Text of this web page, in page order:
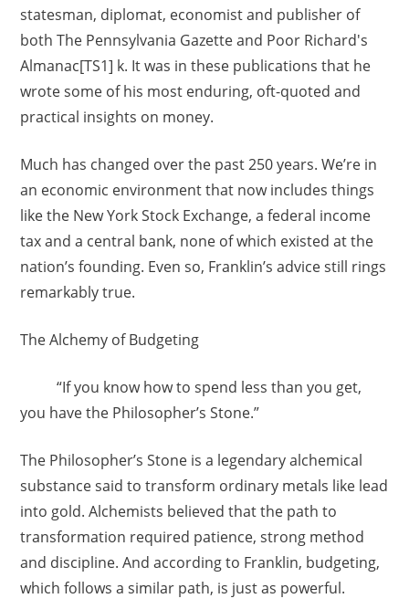
statesman, diplomat, economist and publisher of
both The Pennsylvania Gazette and Poor Richard's
Almanac[TS1] k. It was in these publications that he
wrote some of his most enduring, oft-quoted and
practical insights on money.
Much has changed over the past 250 years. We’re in
an economic environment that now includes things
like the New York Stock Exchange, a federal income
tax and a central bank, none of which existed at the
nation’s founding. Even so, Franklin’s advice still rings
remarkably true.
The Alchemy of Budgeting
“If you know how to spend less than you get,
you have the Philosopher’s Stone.”
The Philosopher’s Stone is a legendary alchemical
substance said to transform ordinary metals like lead
into gold. Alchemists believed that the path to
transformation required patience, strong method
and discipline. And according to Franklin, budgeting,
which follows a similar path, is just as powerful.